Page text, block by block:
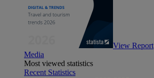
View Report
Media
Most viewed statistics
Recent Statistics